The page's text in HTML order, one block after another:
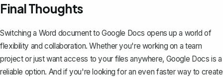
Final Thoughts
Switching a Word document to Google Docs opens up a world of
flexibility and collaboration. Whether you're working on a team
project or just want access to your files anywhere, Google Docs is a
reliable option. And if you're looking for an even faster way to create